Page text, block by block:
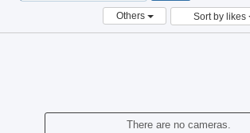
Others Sort by likes
There are no cameras.